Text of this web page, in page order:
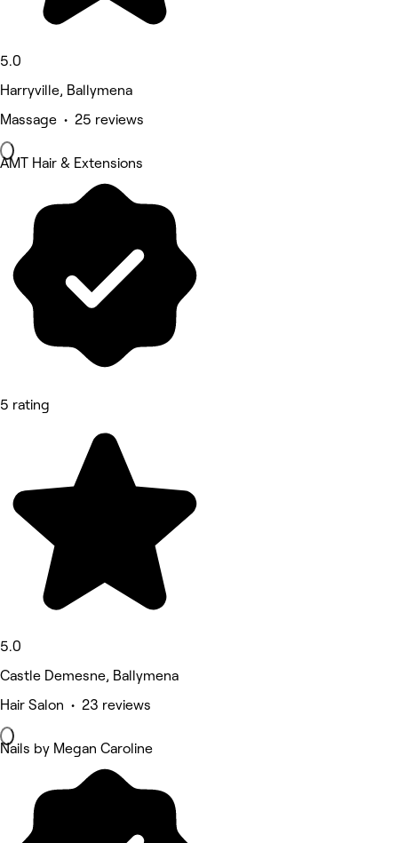
5.0
Harryville, Ballymena
Massage • 25 reviews
AMT Hair & Extensions
5 rating
5.0
Castle Demesne, Ballymena
Hair Salon • 23 reviews
Nails by Megan Caroline